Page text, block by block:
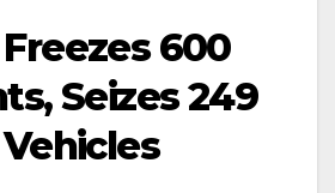
600
Seizes 249